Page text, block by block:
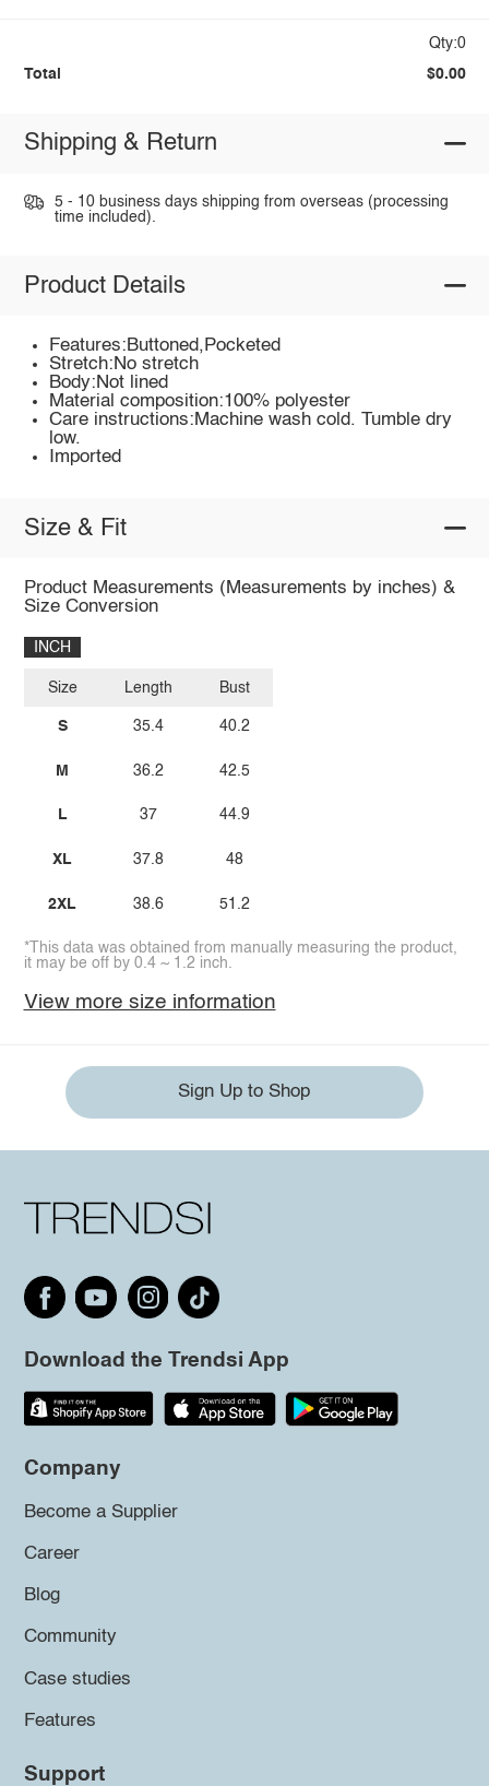
Qty:0
Total $0.00
Shipping & Return
5 - 10 business days shipping from overseas (processing
time included).
Product Details
Features:Buttoned,Pocketed
Stretch:No stretch
Body:Not lined
Material composition:100% polyester
Care instructions:Machine wash cold. Tumble dry
low.
Imported
Size & Fit
Product Measurements (Measurements by inches) &
Size Conversion
INCH
Size
S
M
L
XL
2XL
Length
35.4
36.2
37
37.8
38.6
Bust
40.2
42.5
44.9
48
51.2
*This data was obtained from manually measuring the product,
it may be off by 0.4 ~ 1.2 inch.
View more size information
Sign Up to Shop
Download the Trendsi App
Company
Become a Supplier
Career
Blog
Community
Case studies
Features
Support